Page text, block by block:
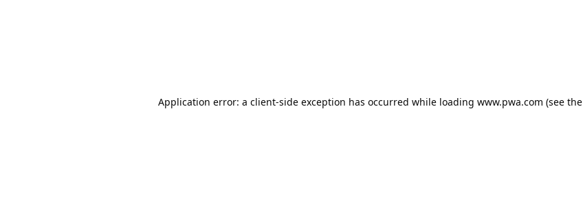
Application error: a client-side exception has occurred while loading www.pwa.com (see the